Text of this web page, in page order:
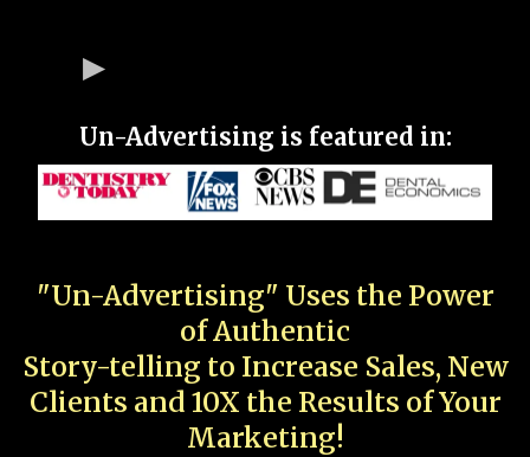
Un-Advertising is featured in:
"Un-Advertising" Uses the Power
of Authentic
Story-telling to Increase Sales, New
Clients and 10X the Results of Your
Marketing!